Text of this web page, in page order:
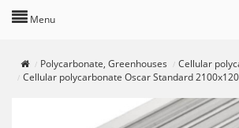
Menu
Polycarbonate, Greenhouses
Cellular
Cellular polycarbonate Oscar Standard